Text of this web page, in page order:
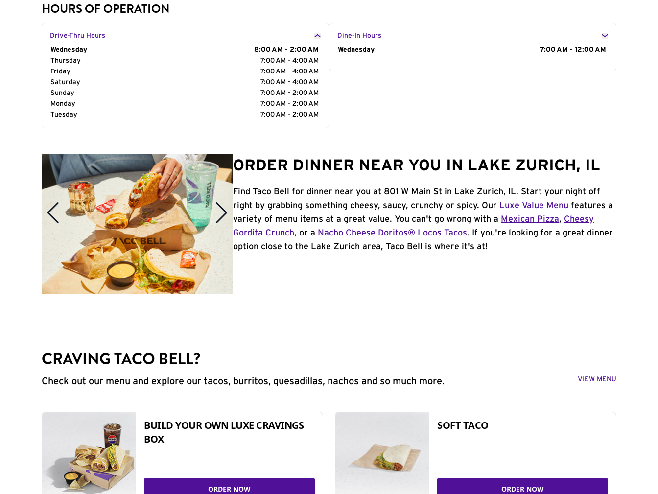
HOURS OF OPERATION
Drive-Thru Hours
Day of the Week
Wednesday
8:00 AM - 2:00 AM
Thursday
7:00 AM - 4:00 AM
Friday
7:00 AM - 4:00 AM
Saturday
7:00 AM - 4:00 AM
Sunday
7:00 AM - 2:00 AM
Monday
7:00 AM - 2:00 AM
Tuesday
7:00 AM - 2:00 AM
Dine-In Hours
Day of the Week
Wednesday 7:00 AM - 12:00 AM
ORDER DINNER NEAR YOU IN LAKE ZURICH, IL
Find Taco Bell for dinner near you at 801 W Main St in Lake Zurich, IL. Start your night off
right by grabbing something cheesy, saucy, crunchy or spicy. Our Luxe Value Menu features a
variety of menu items at a great value. You can't go wrong with a Mexican Pizza, Cheesy
Gordita Crunch, or a Nacho Cheese Doritos® Locos Tacos. If you're looking for a great dinner
option close to the Lake Zurich area, Taco Bell is where it's at!
CRAVING TACO BELL?
Check out our menu and explore our tacos, burritos, quesadillas, nachos and so much more. VIEW MENU
BUILD YOUR OWN LUXE CRAVINGS
BOX
ORDER NOW
SOFT TACO
ORDER NOW